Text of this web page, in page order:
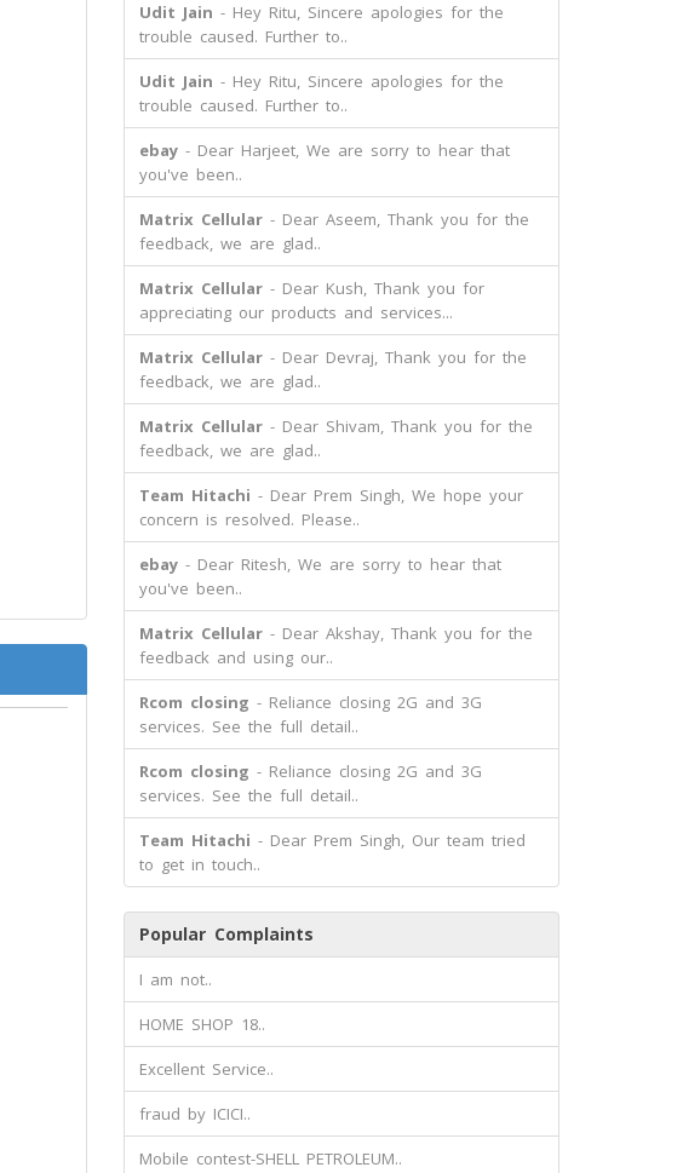
Udit Jain - Hey Ritu, Sincere apologies for the
trouble caused. Further to..
Udit Jain - Hey Ritu, Sincere apologies for the
trouble caused. Further to..
ebay - Dear Harjeet, We are sorry to hear that
you've been..
Matrix Cellular - Dear Aseem, Thank you for the
feedback, we are glad..
Matrix Cellular - Dear Kush, Thank you for
appreciating our products and services...
Matrix Cellular - Dear Devraj, Thank you for the
feedback, we are glad..
Matrix Cellular - Dear Shivam, Thank you for the
feedback, we are glad..
Team Hitachi - Dear Prem Singh, We hope your
concern is resolved. Please..
ebay - Dear Ritesh, We are sorry to hear that
you've been..
Matrix Cellular - Dear Akshay, Thank you for the
feedback and using our..
Rcom closing - Reliance closing 2G and 3G
services. See the full detail..
Rcom closing - Reliance closing 2G and 3G
services. See the full detail..
Team Hitachi - Dear Prem Singh, Our team tried
to get in touch..
Popular Complaints
I am not..
HOME SHOP 18..
Excellent Service..
fraud by ICICI..
Mobile contest-SHELL PETROLEUM..